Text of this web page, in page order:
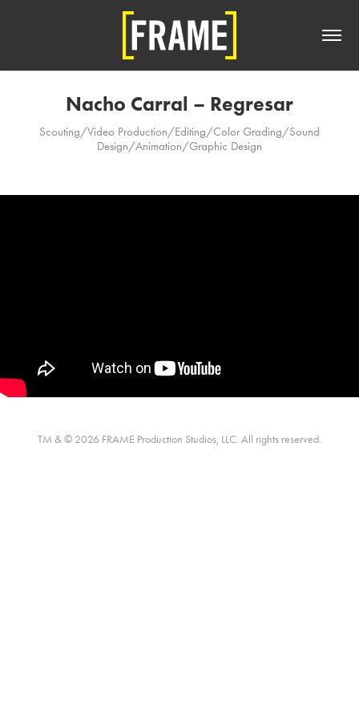
Nacho Carral – Regresar
Scouting/Video Production/Editing/Color Grading/Sound
Design/Animation/Graphic Design
TM & © 2026 FRAME Production Studios, LLC. All rights reserved.